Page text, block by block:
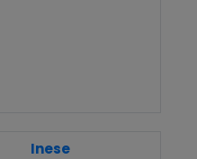
Inese